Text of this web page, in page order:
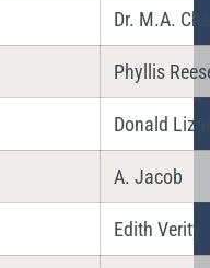
Dr. M.A.
Phyllis
Donald Lizar
A. Jacob
Edith Verity